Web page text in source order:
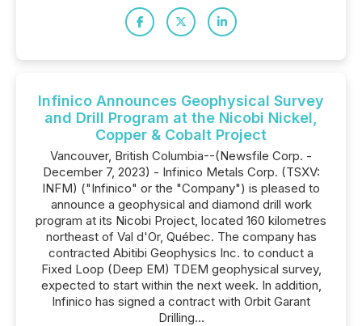
Infinico Announces Geophysical Survey
and Drill Program at the Nicobi Nickel,
Copper & Cobalt Project
Vancouver, British Columbia--(Newsfile Corp. -
December 7, 2023) - Infinico Metals Corp. (TSXV:
INFM) ("Infinico" or the "Company") is pleased to
announce a geophysical and diamond drill work
program at its Nicobi Project, located 160 kilometres
northeast of Val d'Or, Québec. The company has
contracted Abitibi Geophysics Inc. to conduct a
Fixed Loop (Deep EM) TDEM geophysical survey,
expected to start within the next week. In addition,
Infinico has signed a contract with Orbit Garant
Drilling...